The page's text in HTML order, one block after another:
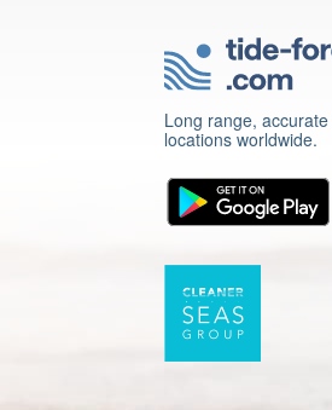
Long range,
locations worldwide.